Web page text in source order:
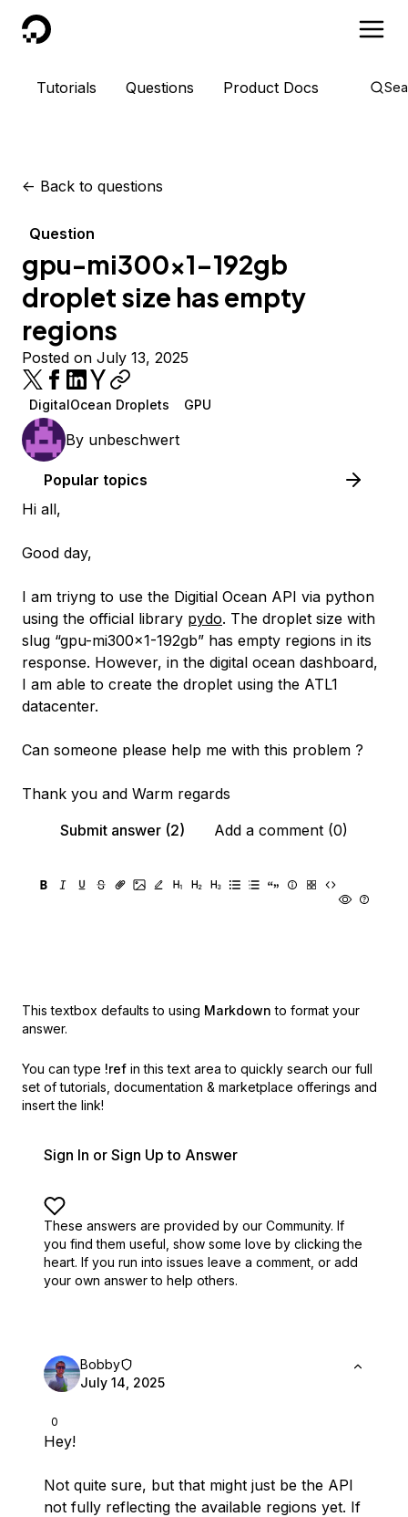
DigitalOcean
Tutorials Questions Product Docs
<- Back to questions
Question
gpu-mi300x1-192gb
droplet size has empty
regions
Posted on July 13, 2025
DigitalOcean Droplets GPU
By unbeschwert
Popular topics
Hi all,
Good day,
I am triyng to use the Digitial Ocean API via python
using the official library pydo. The droplet size with
slug “gpu-mi300x1-192gb” has empty regions in its
response. However, in the digital ocean dashboard,
I am able to create the droplet using the ATL1
datacenter.
Can someone please help me with this problem ?
Thank you and Warm regards
Submit answer (2)
Add a comment (0)
This textbox defaults to using Markdown to format your
answer.
You can type !ref in this text area to quickly search our full
set of tutorials, documentation & marketplace offerings and
insert the link!
Sign In or Sign Up to Answer
These answers are provided by our Community. If
you find them useful, show some love by clicking the
heart. If you run into issues leave a comment, or add
your own answer to help others.
0
Bobby
July 14, 2025
Hey!
Not quite sure, but that might just be the API
not fully reflecting the available regions yet. If